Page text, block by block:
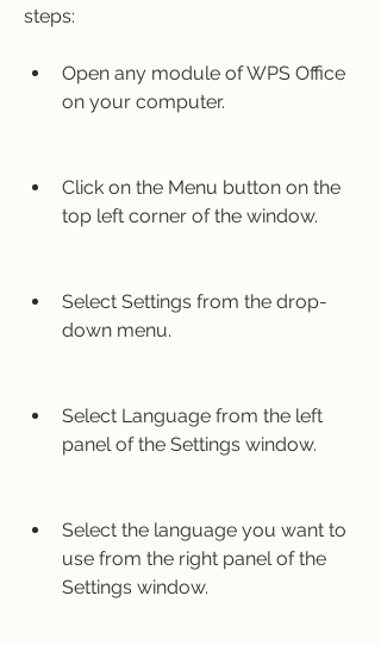
steps:
Open any module of WPS Office
on your computer.
Click on the Menu button on the
top left corner of the window.
Select Settings from the drop-
down menu.
Select Language from the left
panel of the Settings window.
Select the language you want to
use from the right panel of the
Settings window.